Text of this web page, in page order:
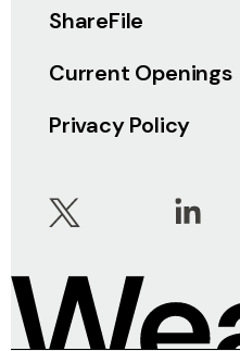
ShareFile
Current Openings
Privacy Policy